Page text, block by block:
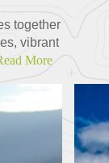
together
vibrant
More